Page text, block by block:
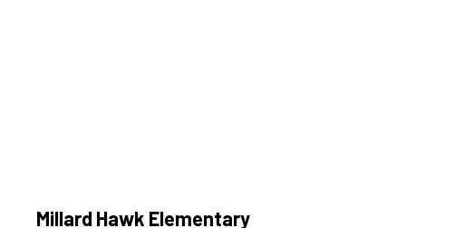
Millard Hawk Elementary